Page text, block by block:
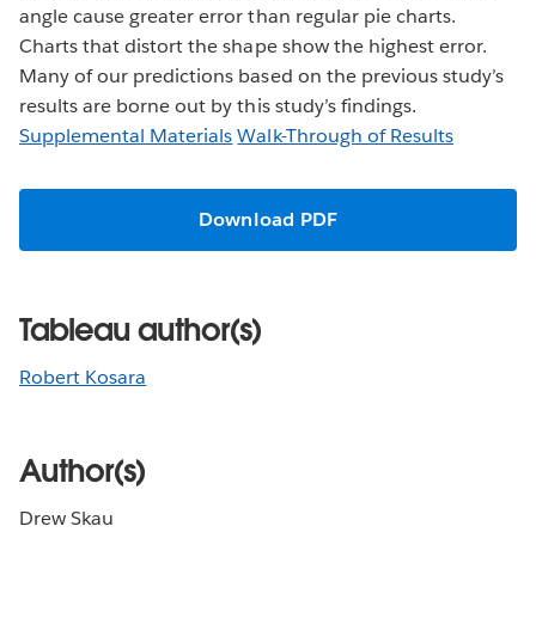
angle cause greater error than regular pie charts.
Charts that distort the shape show the highest error.
Many of our predictions based on the previous study’s
results are borne out by this study’s findings.
Supplemental Materials Walk-Through of Results
Download PDF
Tableau author(s)
Robert Kosara
Author(s)
Drew Skau